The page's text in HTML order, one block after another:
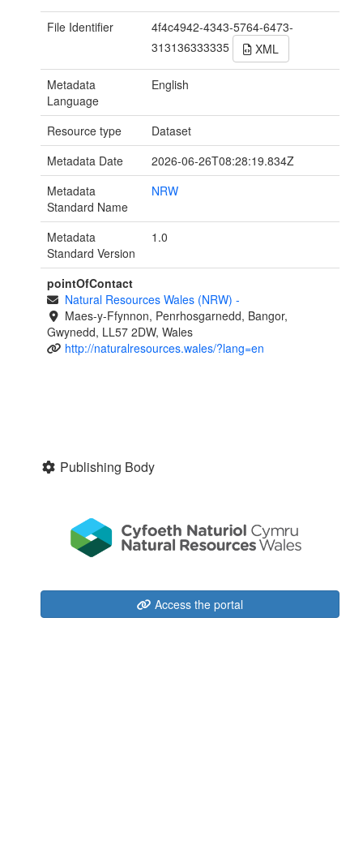
File Identifier
4f4c4942-4343-5764-6473-
313136333335
XML
Metadata
Language
English
Resource type
Dataset
Metadata Date
2026-06-26T08:28:19.834Z
Metadata
Standard Name
NRW
Metadata
Standard Version
1.0
pointOfContact
Natural Resources Wales (NRW) -
Maes-y-Ffynnon, Penrhosgarnedd, Bangor,
Gwynedd, LL57 2DW, Wales
http://naturalresources.wales/?lang=en
Publishing Body
Access the portal